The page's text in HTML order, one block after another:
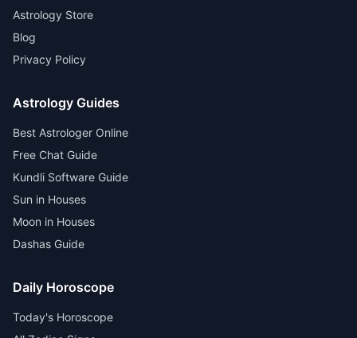
Astrology Store
Blog
Privacy Policy
Astrology Guides
Best Astrologer Online
Free Chat Guide
Kundli Software Guide
Sun in Houses
Moon in Houses
Dashas Guide
Daily Horoscope
Today's Horoscope